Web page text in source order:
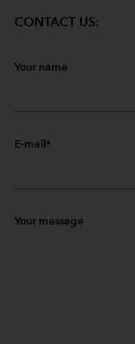
CONTACT US:
Your name
E-mail
Your message